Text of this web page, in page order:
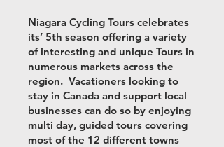
Niagara Cycling Tours celebrates
its’ 5th season offering a variety
of interesting and unique Tours in
numerous markets across the
region. Vacationers looking to
stay in Canada and support local
businesses can do so by enjoying
multi day, guided tours covering
most of the 12 different towns